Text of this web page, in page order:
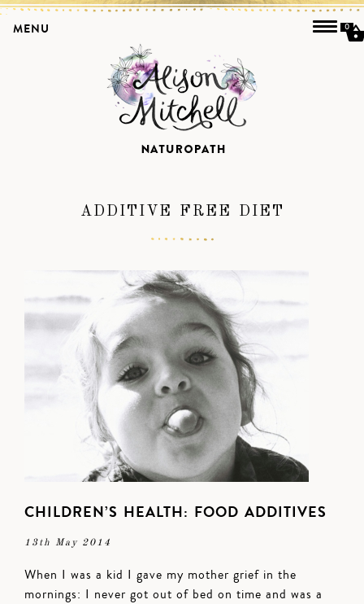
ADDITIVE FREE DIET
CHILDREN’S HEALTH: FOOD ADDITIVES
13th May 2014
When I was a kid I gave my mother grief in the
mornings: I never got out of bed on time and was a
MENU 0